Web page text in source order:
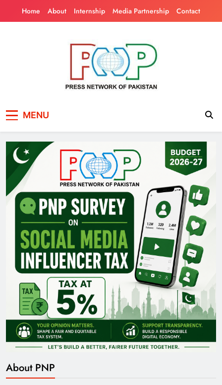
Home About Internship Media Partnership Contact
Pakistan
MENU
About PNP